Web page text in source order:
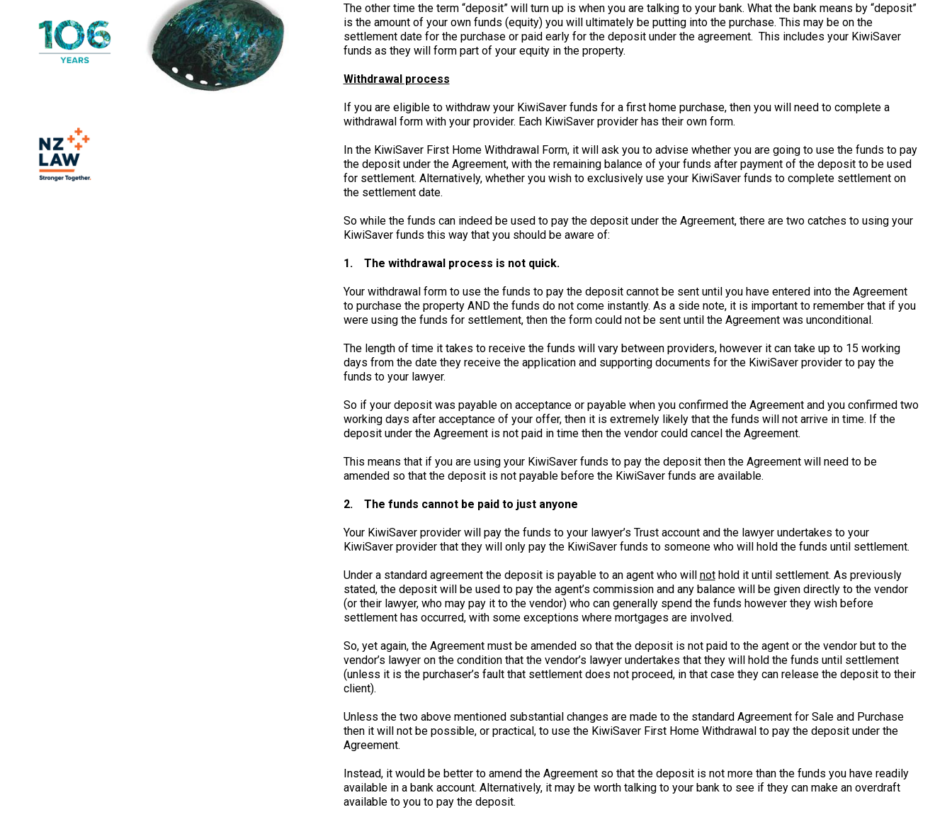
The other time the term “deposit” will turn up is when you are talking to your bank. What the bank means by “deposit”
is the amount of your own funds (equity) you will ultimately be putting into the purchase. This may be on the
settlement date for the purchase or paid early for the deposit under the agreement. This includes your KiwiSaver
funds as they will form part of your equity in the property.
Withdrawal process
If you are eligible to withdraw your KiwiSaver funds for a first home purchase, then you will need to complete a
withdrawal form with your provider. Each KiwiSaver provider has their own form.
In the KiwiSaver First Home Withdrawal Form, it will ask you to advise whether you are going to use the funds to pay
the deposit under the Agreement, with the remaining balance of your funds after payment of the deposit to be used
for settlement. Alternatively, whether you wish to exclusively use your KiwiSaver funds to complete settlement on
the settlement date.
So while the funds can indeed be used to pay the deposit under the Agreement, there are two catches to using your
KiwiSaver funds this way that you should be aware of:
1. The withdrawal process is not quick.
Your withdrawal form to use the funds to pay the deposit cannot be sent until you have entered into the Agreement
to purchase the property AND the funds do not come instantly. As a side note, it is important to remember that if you
were using the funds for settlement, then the form could not be sent until the Agreement was unconditional.
The length of time it takes to receive the funds will vary between providers, however it can take up to 15 working
days from the date they receive the application and supporting documents for the KiwiSaver provider to pay the
funds to your lawyer.
So if your deposit was payable on acceptance or payable when you confirmed the Agreement and you confirmed two
working days after acceptance of your offer, then it is extremely likely that the funds will not arrive in time. If the
deposit under the Agreement is not paid in time then the vendor could cancel the Agreement.
This means that if you are using your KiwiSaver funds to pay the deposit then the Agreement will need to be
amended so that the deposit is not payable before the KiwiSaver funds are available.
2. The funds cannot be paid to just anyone
Your KiwiSaver provider will pay the funds to your lawyer’s Trust account and the lawyer undertakes to your
KiwiSaver provider that they will only pay the KiwiSaver funds to someone who will hold the funds until settlement.
Under a standard agreement the deposit is payable to an agent who will nothold it until settlement. As previously
stated, the deposit will be used to pay the agent’s commission and any balance will be given directly to the vendor
(or their lawyer, who may pay it to the vendor) who can generally spend the funds however they wish before
settlement has occurred, with some exceptions where mortgages are involved.
So, yet again, the Agreement must be amended so that the deposit is not paid to the agent or the vendor but to the
vendor’s lawyer on the condition that the vendor’s lawyer undertakes that they will hold the funds until settlement
(unless it is the purchaser’s fault that settlement does not proceed, in that case they can release the deposit to their
client).
Unless the two above mentioned substantial changes are made to the standard Agreement for Sale and Purchase
then it will not be possible, or practical, to use the KiwiSaver First Home Withdrawal to pay the deposit under the
Agreement.
Instead, it would be better to amend the Agreement so that the deposit is not more than the funds you have readily
available in a bank account. Alternatively, it may be worth talking to your bank to see if they can make an overdraft
available to you to pay the deposit.